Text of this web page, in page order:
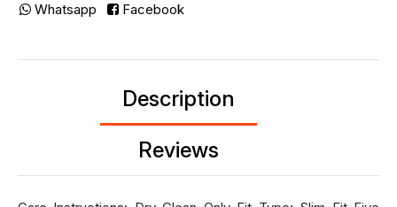
Whatsapp Facebook
Description
Reviews